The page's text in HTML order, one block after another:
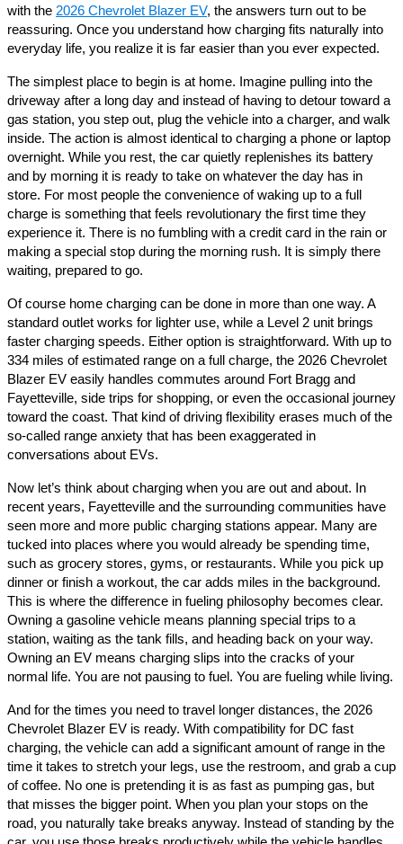
with the 2026 Chevrolet Blazer EV, the answers turn out to be
reassuring. Once you understand how charging fits naturally into
everyday life, you realize it is far easier than you ever expected.
The simplest place to begin is at home. Imagine pulling into the
driveway after a long day and instead of having to detour toward a
gas station, you step out, plug the vehicle into a charger, and walk
inside. The action is almost identical to charging a phone or laptop
overnight. While you rest, the car quietly replenishes its battery
and by morning it is ready to take on whatever the day has in
store. For most people the convenience of waking up to a full
charge is something that feels revolutionary the first time they
experience it. There is no fumbling with a credit card in the rain or
making a special stop during the morning rush. It is simply there
waiting, prepared to go.
Of course home charging can be done in more than one way. A
standard outlet works for lighter use, while a Level 2 unit brings
faster charging speeds. Either option is straightforward. With up to
334 miles of estimated range on a full charge, the 2026 Chevrolet
Blazer EV easily handles commutes around Fort Bragg and
Fayetteville, side trips for shopping, or even the occasional journey
toward the coast. That kind of driving flexibility erases much of the
so-called range anxiety that has been exaggerated in
conversations about EVs.
Now let’s think about charging when you are out and about. In
recent years, Fayetteville and the surrounding communities have
seen more and more public charging stations appear. Many are
tucked into places where you would already be spending time,
such as grocery stores, gyms, or restaurants. While you pick up
dinner or finish a workout, the car adds miles in the background.
This is where the difference in fueling philosophy becomes clear.
Owning a gasoline vehicle means planning special trips to a
station, waiting as the tank fills, and heading back on your way.
Owning an EV means charging slips into the cracks of your
normal life. You are not pausing to fuel. You are fueling while living.
And for the times you need to travel longer distances, the 2026
Chevrolet Blazer EV is ready. With compatibility for DC fast
charging, the vehicle can add a significant amount of range in the
time it takes to stretch your legs, use the restroom, and grab a cup
of coffee. No one is pretending it is as fast as pumping gas, but
that misses the bigger point. When you plan your stops on the
road, you naturally take breaks anyway. Instead of standing by the